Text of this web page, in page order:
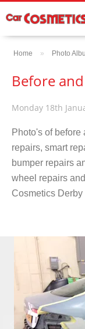
Home » Photo
Before
Monday 18th
Photo's of before
repairs, smart
bumper repairs
wheel repairs
Cosmetics Derby